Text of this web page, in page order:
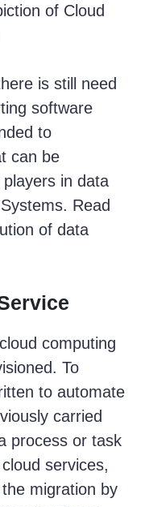
of Cloud
is still need
software
to
can be
in data
Read
of data
computing
To
to automate
carried
process or task
services,
migration by